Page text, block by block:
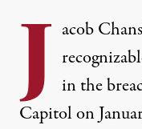
J acob
in the
Capitol on